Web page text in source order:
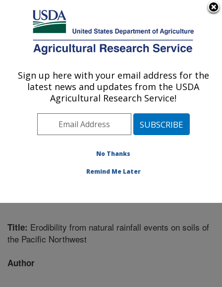
Here's how you know
Agricultural Research Service
U.S. DEPARTMENT OF AGRICULTURE
Northwest Sustainable Agroecosystems
Research: Pullman, WA
Pacific West Area
Pullman, Washington
Publications at this Location
Title: Erodibility from natural rainfall events on soils of
the Pacific Northwest
Author
Sign up here with your email address for the
latest news and updates from the USDA
Agricultural Research Service!
No Thanks
Remind Me Later